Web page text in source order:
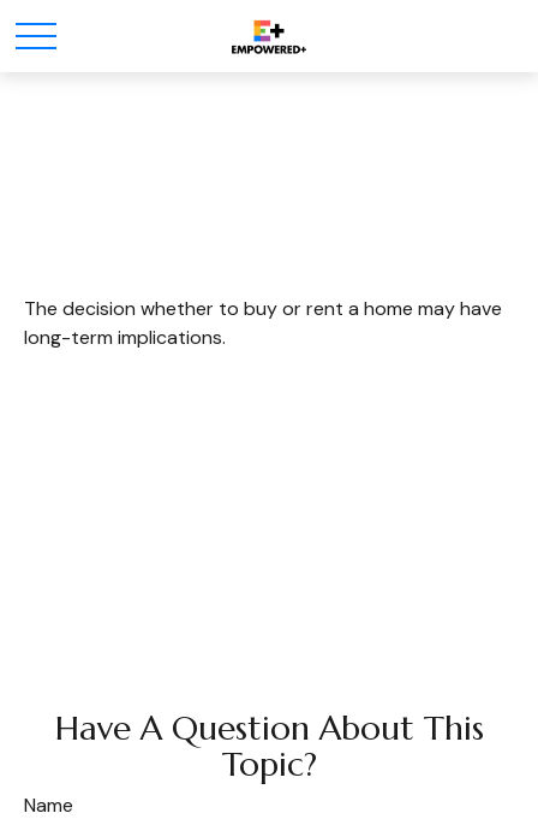
The decision whether to buy or rent a home may have
long-term implications.
Have A Question About This
Topic?
Name